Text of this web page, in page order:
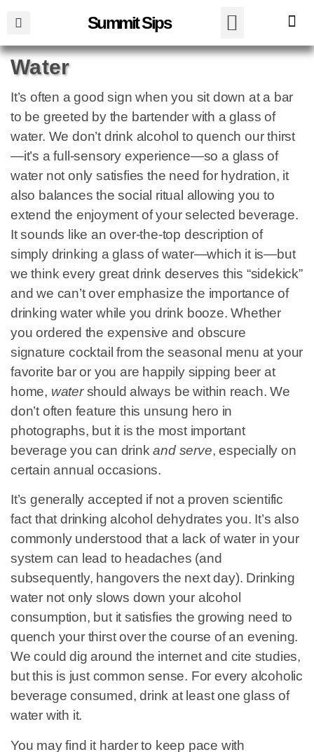
Summit Sips
Water
It’s often a good sign when you sit down at a bar
to be greeted by the bartender with a glass of
water. We don’t drink alcohol to quench our thirst
—it’s a full-sensory experience—so a glass of
water not only satisfies the need for hydration, it
also balances the social ritual allowing you to
extend the enjoyment of your selected beverage.
It sounds like an over-the-top description of
simply drinking a glass of water—which it is—but
we think every great drink deserves this “sidekick”
and we can’t over emphasize the importance of
drinking water while you drink booze. Whether
you ordered the expensive and obscure
signature cocktail from the seasonal menu at your
favorite bar or you are happily sipping beer at
home, watershould always be within reach. We
don’t often feature this unsung hero in
photographs, but it is the most important
beverage you can drinkand serve, especially on
certain annual occasions.
It’s generally accepted if not a proven scientific
fact that drinking alcohol dehydrates you. It’s also
commonly understood that a lack of water in your
system can lead to headaches (and
subsequently, hangovers the next day). Drinking
water not only slows down your alcohol
consumption, but it satisfies the growing need to
quench your thirst over the course of an evening.
We could dig around the internet and cite studies,
but this is just common sense. For every alcoholic
beverage consumed, drink at least one glass of
water with it.
You may find it harder to keep pace with